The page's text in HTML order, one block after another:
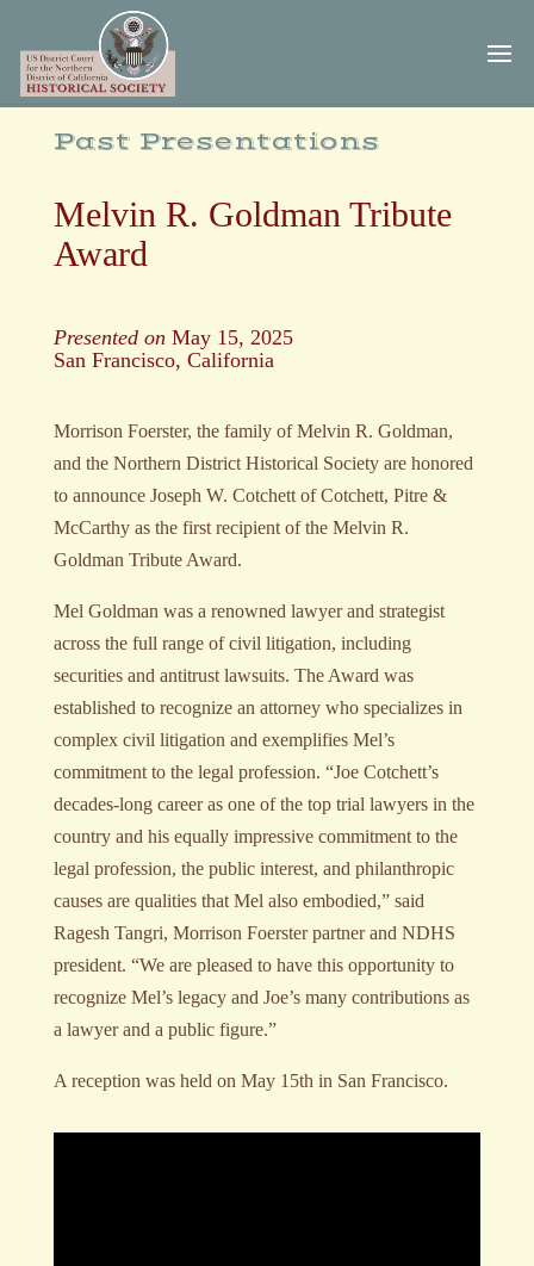
Content
navigation
Past Presentations
Melvin R. Goldman Tribute
Award
Presented on May 15, 2025
San Francisco, California
Morrison Foerster, the family of Melvin R. Goldman,
and the Northern District Historical Society are honored
to announce Joseph W. Cotchett of Cotchett, Pitre &
McCarthy as the first recipient of the Melvin R.
Goldman Tribute Award.
Mel Goldman was a renowned lawyer and strategist
across the full range of civil litigation, including
securities and antitrust lawsuits. The Award was
established to recognize an attorney who specializes in
complex civil litigation and exemplifies Mel’s
commitment to the legal profession. “Joe Cotchett’s
decades-long career as one of the top trial lawyers in the
country and his equally impressive commitment to the
legal profession, the public interest, and philanthropic
causes are qualities that Mel also embodied,” said
Ragesh Tangri, Morrison Foerster partner and NDHS
president. “We are pleased to have this opportunity to
recognize Mel’s legacy and Joe’s many contributions as
a lawyer and a public figure.”
A reception was held on May 15th in San Francisco.